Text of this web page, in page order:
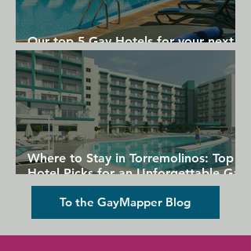
Our top 5 Gay Hotels for your next
Gran Canaria holiday
Where to Stay in Torremolinos: Top
Hotel Picks for an Unforgettable Gay
Holiday
To the GayMapper Blog